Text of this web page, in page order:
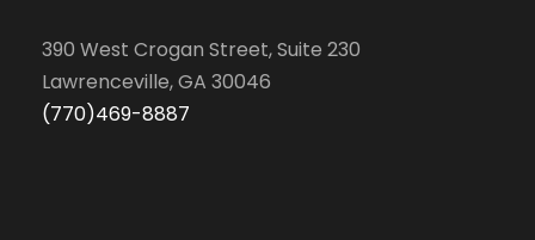
390 West Crogan Street, Suite 230
Lawrenceville, GA 30046
(770)469-8887